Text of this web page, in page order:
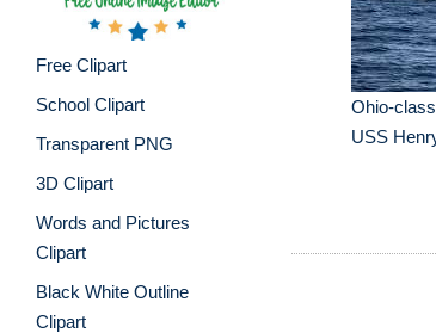
Free Clipart
School Clipart
Transparent PNG
3D Clipart
Words and Pictures
Clipart
Black White Outline
Clipart
Ohio-
USS